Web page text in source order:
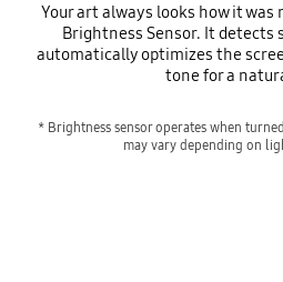
Your art always looks how it
Brightness Sensor. It detects
automatically optimizes the
tone for a
* Brightness sensor operates when
may vary depending on